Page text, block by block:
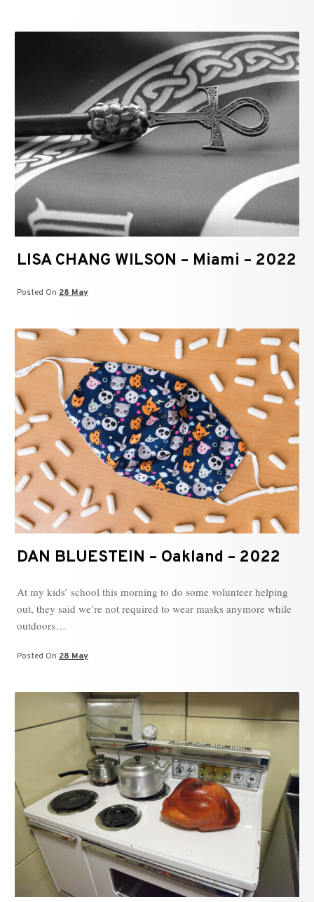
LISA CHANG WILSON – Miami – 2022
Posted On 28 May
DAN BLUESTEIN – Oakland – 2022
At my kids’ school this morning to do some volunteer helping
out, they said we’re not required to wear masks anymore while
outdoors…
Posted On 28 May